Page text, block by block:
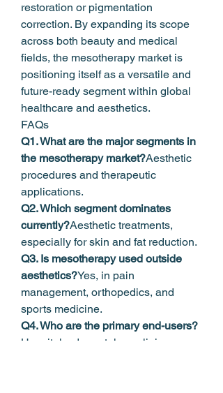
restoration or pigmentation
correction. By expanding its scope
across both beauty and medical
fields, the mesotherapy market is
positioning itself as a versatile and
future-ready segment within global
healthcare and aesthetics.
FAQs
Q1. What are the major segments in
the mesotherapy market?Aesthetic
procedures and therapeutic
applications.
Q2. Which segment dominates
currently?Aesthetic treatments,
especially for skin and fat reduction.
Q3. Is mesotherapy used outside
aesthetics?Yes, in pain
management, orthopedics, and
sports medicine.
Q4. Who are the primary end-users?
Hospitals, dermatology clinics,